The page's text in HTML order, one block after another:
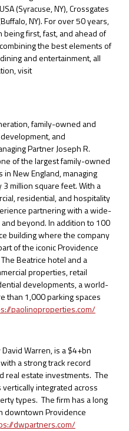
(Syracuse, NY), Crossgates
NY). For over 50 years,
first, fast, and ahead of
the best elements of
and entertainment, all
visit
family-owned and
and
Partner Joseph R.
of the largest family-owned
New England, managing
million square feet. With a
residential, and hospitality
partnering with a wide-
beyond. In addition to 100
building where the company
of the iconic Providence
Beatrice hotel and a
properties, retail
developments, a world-
than 1,000 parking spaces
paolinoproperties.com/
Warren, is a $4+bn
a strong track record
real estate investments. The
integrated across
types. The firm has a long
downtown Providence
dwpartners.com/